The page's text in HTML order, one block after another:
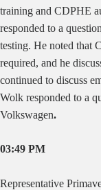
training and CDPHE
responded to a
testing. He noted that
required, and he
continued to discuss
Wolk responded to a
Volkswagen.
03:49 PM
Representative